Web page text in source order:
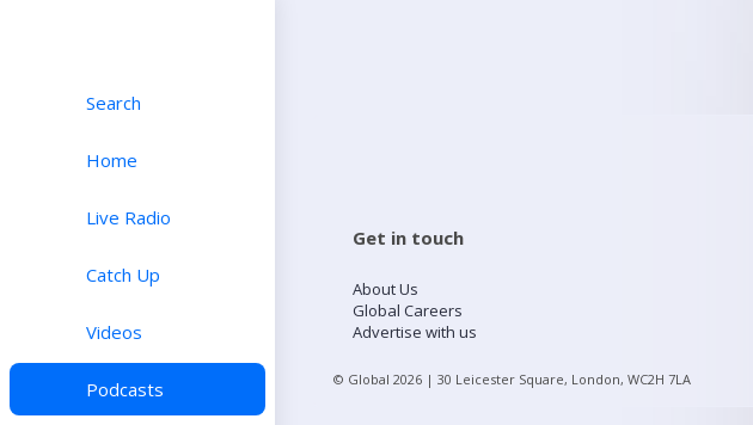
Search
Home
Live Radio
Catch Up
Videos
Podcasts
Get in touch
About Us
Global Careers
Advertise with us
© Global 2026 | 30 Leicester Square, London, WC2H 7LA